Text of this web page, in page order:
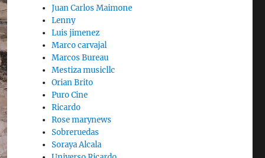
Juan Carlos Maimone
Lenny
Luis jimenez
Marco carvajal
Marcos Bureau
Mestiza musicllc
Orian Brito
Puro Cine
Ricardo
Rose marynews
Sobreruedas
Soraya Alcala